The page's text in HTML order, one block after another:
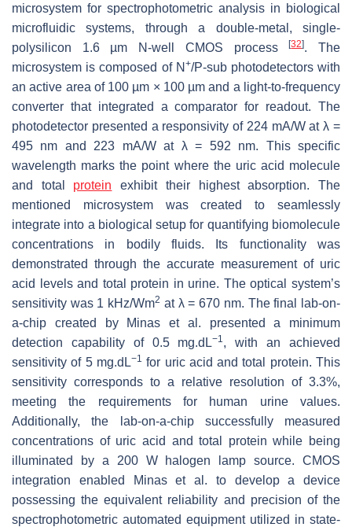
microsystem for spectrophotometric analysis in biological
microfluidic systems, through a double-metal, single-
polysilicon 1.6 µm N-well CMOS process[32]. The
microsystem is composed of N +/P-sub photodetectors with
an active area of 100 µm × 100 µm and a light-to-frequency
converter that integrated a comparator for readout. The
photodetector presented a responsivity of 224 mA/W atλ =
495 nm and 223 mA/W at λ = 592 nm. This specific
wavelength marks the point where the uric acid molecule
and total protein exhibit their highest absorption. The
mentioned microsystem was created to seamlessly
integrate into a biological setup for quantifying biomolecule
concentrations in bodily fluids. Its functionality was
demonstrated through the accurate measurement of uric
acid levels and total protein in urine. The optical system’s
sensitivity was 1 kHz/Wm2 at λ= 670 nm. The final lab-on-
a-chip created by Minas et al. presented a minimum
detection capability of 0.5 mg.dL−1 , with an achieved
sensitivity of 5 mg.dL−1 for uric acid and total protein. This
sensitivity corresponds to a relative resolution of 3.3%,
meeting the requirements for human urine values.
Additionally, the lab-on-a-chip successfully measured
concentrations of uric acid and total protein while being
illuminated by a 200 W halogen lamp source. CMOS
integration enabled Minas et al. to develop a device
possessing the equivalent reliability and precision of the
spectrophotometric automated equipment utilized in state-